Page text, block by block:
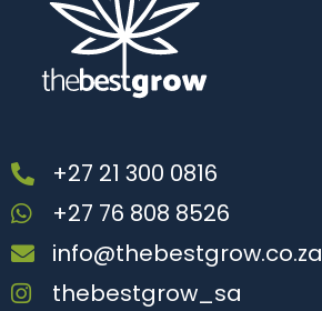
+27 21 300 0816
+27 76 808 8526
info@thebestgrow.co.za
thebestgrow_sa